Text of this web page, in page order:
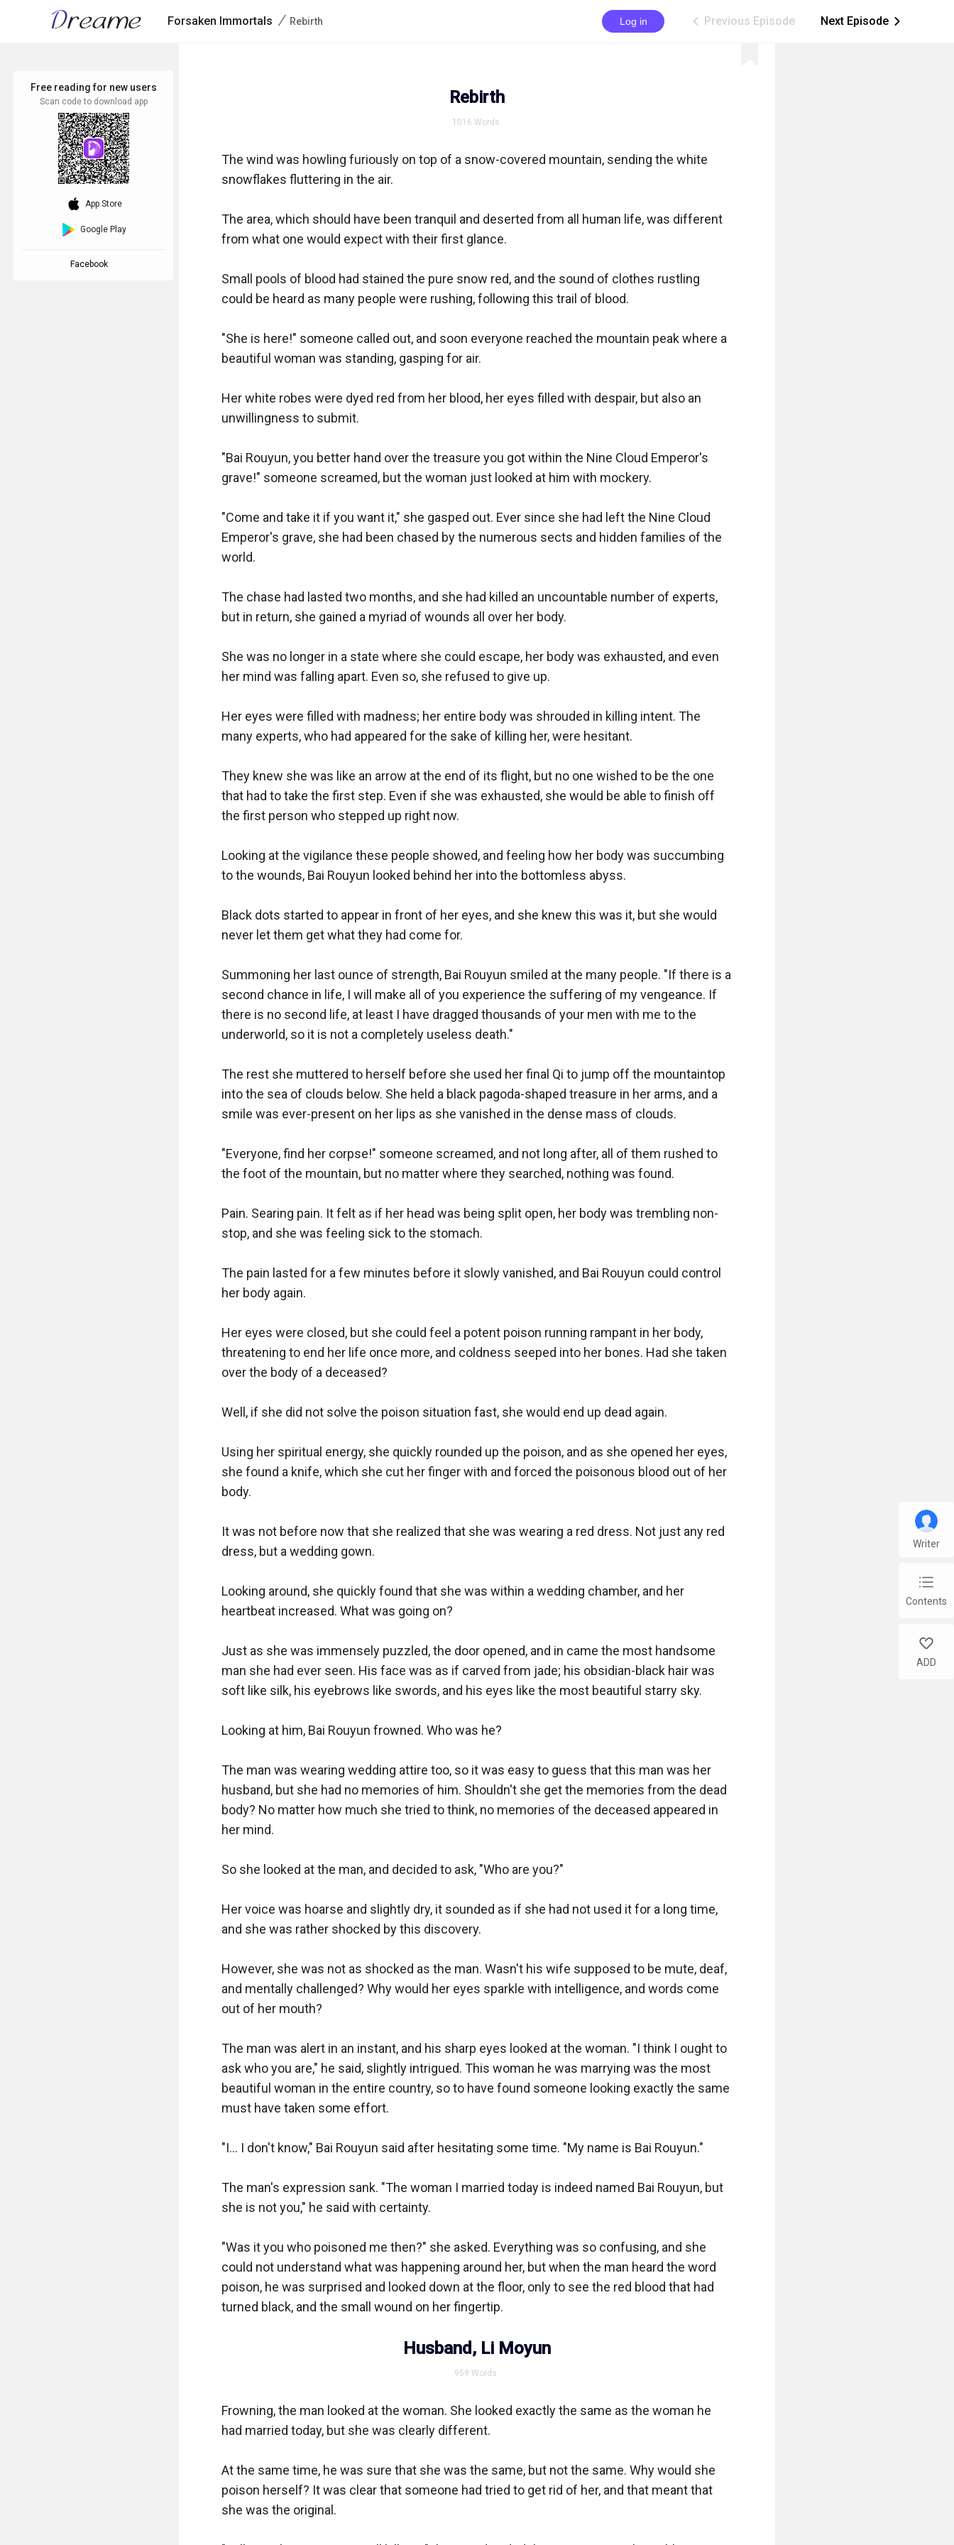
Forsaken Immortals / Rebirth Log in ic_arrow_left Previous Episode Next Episode ic_arrow_right
Rebirth
1016 Words
The wind was howling furiously on top of a snow-covered mountain, sending the white
snowflakes fluttering in the air.
The area, which should have been tranquil and deserted from all human life, was different
from what one would expect with their first glance.
Small pools of blood had stained the pure snow red, and the sound of clothes rustling
could be heard as many people were rushing, following this trail of blood.
"She is here!" someone called out, and soon everyone reached the mountain peak where a
beautiful woman was standing, gasping for air.
Her white robes were dyed red from her blood, her eyes filled with despair, but also an
unwillingness to submit.
"Bai Rouyun, you better hand over the treasure you got within the Nine Cloud Emperor's
grave!" someone screamed, but the woman just looked at him with mockery.
"Come and take it if you want it," she gasped out. Ever since she had left the Nine Cloud
Emperor's grave, she had been chased by the numerous sects and hidden families of the
world.
The chase had lasted two months, and she had killed an uncountable number of experts,
but in return, she gained a myriad of wounds all over her body.
She was no longer in a state where she could escape, her body was exhausted, and even
her mind was falling apart. Even so, she refused to give up.
Her eyes were filled with madness; her entire body was shrouded in killing intent. The
many experts, who had appeared for the sake of killing her, were hesitant.
They knew she was like an arrow at the end of its flight, but no one wished to be the one
that had to take the first step. Even if she was exhausted, she would be able to finish off
the first person who stepped up right now.
Looking at the vigilance these people showed, and feeling how her body was succumbing
to the wounds, Bai Rouyun looked behind her into the bottomless abyss.
Black dots started to appear in front of her eyes, and she knew this was it, but she would
never let them get what they had come for.
Summoning her last ounce of strength, Bai Rouyun smiled at the many people. "If there is a
second chance in life, I will make all of you experience the suffering of my vengeance. If
there is no second life, at least I have dragged thousands of your men with me to the
underworld, so it is not a completely useless death."
The rest she muttered to herself before she used her final Qi to jump off the mountaintop
into the sea of clouds below. She held a black pagoda-shaped treasure in her arms, and a
smile was ever-present on her lips as she vanished in the dense mass of clouds.
"Everyone, find her corpse!" someone screamed, and not long after, all of them rushed to
the foot of the mountain, but no matter where they searched, nothing was found.
Pain. Searing pain. It felt as if her head was being split open, her body was trembling non-
stop, and she was feeling sick to the stomach.
The pain lasted for a few minutes before it slowly vanished, and Bai Rouyun could control
her body again.
Her eyes were closed, but she could feel a potent poison running rampant in her body,
threatening to end her life once more, and coldness seeped into her bones. Had she taken
over the body of a deceased?
Well, if she did not solve the poison situation fast, she would end up dead again.
Using her spiritual energy, she quickly rounded up the poison, and as she opened her eyes,
she found a knife, which she cut her finger with and forced the poisonous blood out of her
body.
It was not before now that she realized that she was wearing a red dress. Not just any red
dress, but a wedding gown.
Looking around, she quickly found that she was within a wedding chamber, and her
heartbeat increased. What was going on?
Just as she was immensely puzzled, the door opened, and in came the most handsome
man she had ever seen. His face was as if carved from jade; his obsidian-black hair was
soft like silk, his eyebrows like swords, and his eyes like the most beautiful starry sky.
Looking at him, Bai Rouyun frowned. Who was he?
The man was wearing wedding attire too, so it was easy to guess that this man was her
husband, but she had no memories of him. Shouldn't she get the memories from the dead
body? No matter how much she tried to think, no memories of the deceased appeared in
her mind.
So she looked at the man, and decided to ask, "Who are you?"
Her voice was hoarse and slightly dry, it sounded as if she had not used it for a long time,
and she was rather shocked by this discovery.
However, she was not as shocked as the man. Wasn't his wife supposed to be mute, deaf,
and mentally challenged? Why would her eyes sparkle with intelligence, and words come
out of her mouth?
The man was alert in an instant, and his sharp eyes looked at the woman. "I think I ought to
ask who you are," he said, slightly intrigued. This woman he was marrying was the most
beautiful woman in the entire country, so to have found someone looking exactly the same
must have taken some effort.
"I... I don't know," Bai Rouyun said after hesitating some time. "My name is Bai Rouyun."
The man's expression sank. "The woman I married today is indeed named Bai Rouyun, but
she is not you," he said with certainty.
"Was it you who poisoned me then?" she asked. Everything was so confusing, and she
could not understand what was happening around her, but when the man heard the word
poison, he was surprised and looked down at the floor, only to see the red blood that had
turned black, and the small wound on her fingertip.
Husband, Li Moyun
959 Words
Frowning, the man looked at the woman. She looked exactly the same as the woman he
had married today, but she was clearly different.
At the same time, he was sure that she was the same, but not the same. Why would she
poison herself? It was clear that someone had tried to get rid of her, and that meant that
she was the original.
Free reading for new users
Scan code to download app
download_ios App Store
Google Play
Facebook
Writer
chap_list
Contents
like
ADD